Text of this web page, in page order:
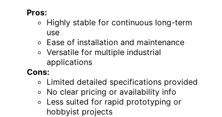
Pros:
Highly stable for continuous long-term
use
Ease of installation and maintenance
Versatile for multiple industrial
applications
Cons:
Limited detailed specifications provided
No clear pricing or availability info
Less suited for rapid prototyping or
hobbyist projects